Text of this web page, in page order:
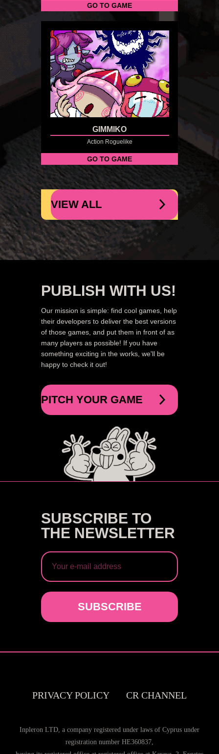
VIEW ALL
GO TO GAME
GIMMIKO
Action Roguelike
GO TO GAME
Our mission is simple: find cool games, help
their developers to deliver the best versions
of those games, and put them in front of as
many players as possible! If you have
something exciting in the works, we'll be
happy to check it out!
PITCH YOUR GAME
PUBLISH WITH US!
SUBSCRIBE
SUBSCRIBE TO
THE NEWSLETTER
PRIVACY POLICY CR CHANNEL
Inpleron LTD, a company registered under laws of Cyprus under
registration number HE360837,